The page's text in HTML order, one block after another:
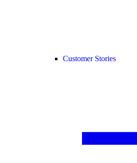
Customer Stories